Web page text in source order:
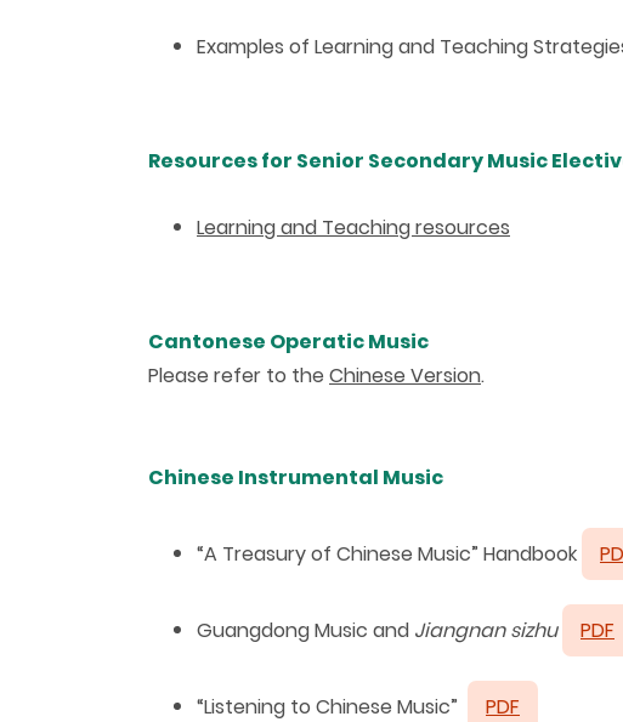
Examples of Learning and Teaching
Resources for Senior Secondary Music
Learning and Teaching resources
Cantonese Operatic Music
Please refer to the Chinese Version.
Chinese Instrumental Music
“A Treasury of Chinese Music” Handbook
Guangdong Music and Jiangnan sizhu PDF
“Listening to Chinese Music” PDF